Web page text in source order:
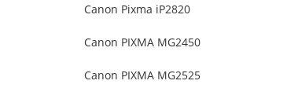
Canon Pixma iP2820
Canon PIXMA MG2450
Canon PIXMA MG2525